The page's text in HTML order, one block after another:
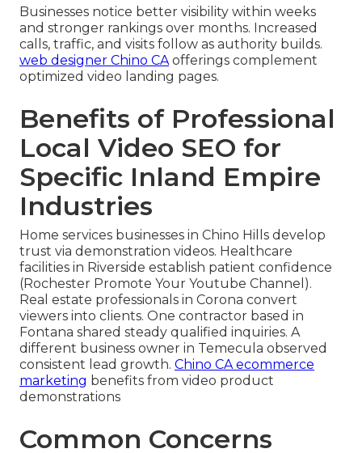
Businesses notice better visibility within weeks
and stronger rankings over months. Increased
calls, traffic, and visits follow as authority builds.
web designer Chino CAofferings complement
optimized video landing pages.
Benefits of Professional
Local Video SEO for
Specific Inland Empire
Industries
Home services businesses in Chino Hills develop
trust via demonstration videos. Healthcare
facilities in Riverside establish patient confidence
(Rochester Promote Your Youtube Channel).
Real estate professionals in Corona convert
viewers into clients. One contractor based in
Fontana shared steady qualified inquiries. A
different business owner in Temecula observed
consistent lead growth. Chino CA ecommerce
marketing benefits from video product
demonstrations
Common Concerns